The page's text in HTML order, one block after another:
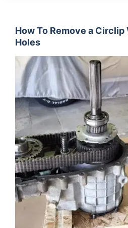
How To Remove a
Holes